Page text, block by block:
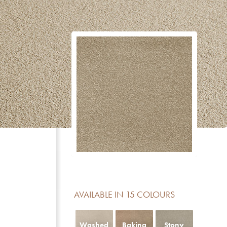
AVAILABLE IN 15 COLOURS
DESCRIPTION
Reduction of impact noise
For domestic areas with medium use
No formaldehyde added
Meets the basic requirements for light fastness
Luxury class LC 5
Fireclass Efl offers limited fire resistance and is
residential use